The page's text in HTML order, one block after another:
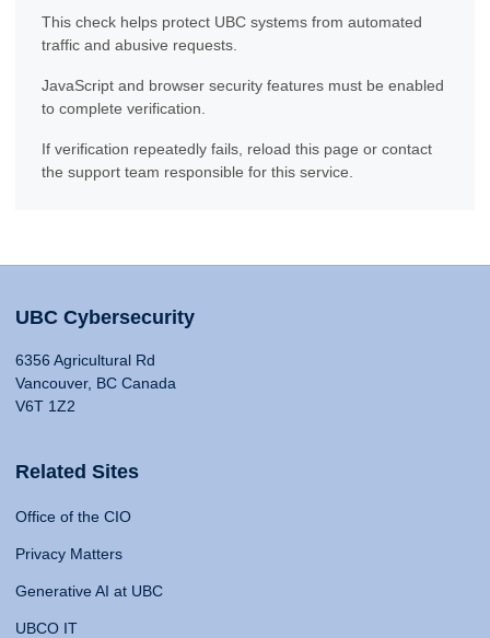
This check helps protect UBC systems from automated
traffic and abusive requests.
JavaScript and browser security features must be enabled
to complete verification.
If verification repeatedly fails, reload this page or contact
the support team responsible for this service.
UBC Cybersecurity
6356 Agricultural Rd
Vancouver, BC Canada
V6T 1Z2
Related Sites
Office of the CIO
Privacy Matters
Generative AI at UBC
UBCO IT